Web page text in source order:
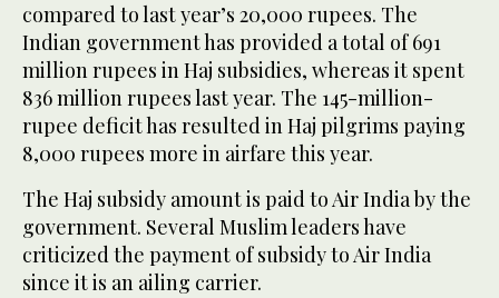
compared to last year’s 20,000 rupees. The
Indian government has provided a total of 691
million rupees in Haj subsidies, whereas it spent
836 million rupees last year. The 145-million-
rupee deficit has resulted in Haj pilgrims paying
8,000 rupees more in airfare this year.
The Haj subsidy amount is paid to Air India by the
government. Several Muslim leaders have
criticized the payment of subsidy to Air India
since it is an ailing carrier.